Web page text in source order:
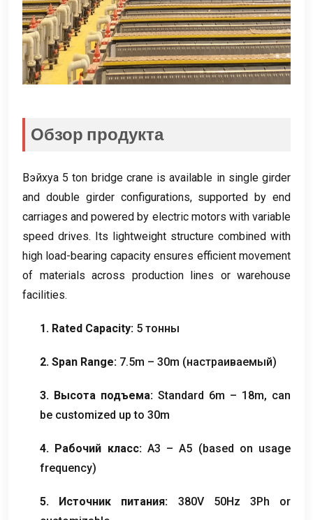
Обзор продукта
Вэйхуа 5ton bridge crane is available in single girder
and double girder configurations, supported by end
carriages and powered by electric motors with variable
speed drives. Its lightweight structure combined with
high load-bearing capacity ensures efficient movement
of materials across production lines or warehouse
facilities.
1. Rated Capacity: 5 тонны
2. Span Range: 7.5m – 30m (настраиваемый)
3. Высота подъема: Standard 6m – 18m, can
be customized up to 30m
4. Рабочий класс: A3 – A5 (based on usage
frequency)
5. Источник питания: 380V 50Hz 3Ph or